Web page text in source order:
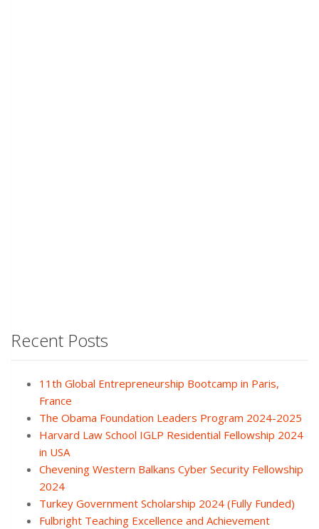
Recent Posts
11th Global Entrepreneurship Bootcamp in Paris,
France
The Obama Foundation Leaders Program 2024-2025
Harvard Law School IGLP Residential Fellowship 2024
in USA
Chevening Western Balkans Cyber Security Fellowship
2024
Turkey Government Scholarship 2024 (Fully Funded)
Fulbright Teaching Excellence and Achievement